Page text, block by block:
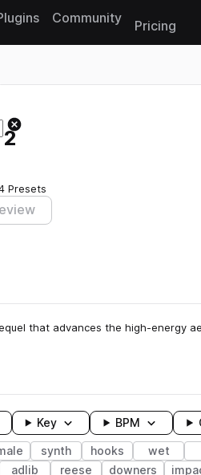
Community
Pricing
Presets
that advances the high-energy
Key BPM
synth hooks wet
adlib reese downers